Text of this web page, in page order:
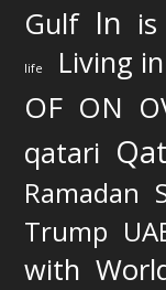
Gulf In is
life Living
OF ON
qatari
Ramadan
Trump
with